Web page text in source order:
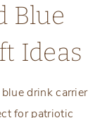
Blue
Ideas
drink carrier
for patriotic